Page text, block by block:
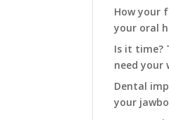
How your
your oral
Is it time?
need your
Dental
your